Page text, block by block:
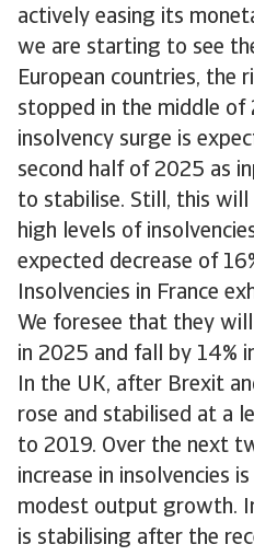
actively easing its
we are starting to see
European countries, the
stopped in the middle of
insolvency surge is
second half of 2025 as
to stabilise. Still, this
high levels of
expected decrease of
Insolvencies in France
We foresee that they
in 2025 and fall by 14%
In the UK, after Brexit
rose and stabilised at a
to 2019. Over the next
increase in insolvencies
modest output growth.
is stabilising after the